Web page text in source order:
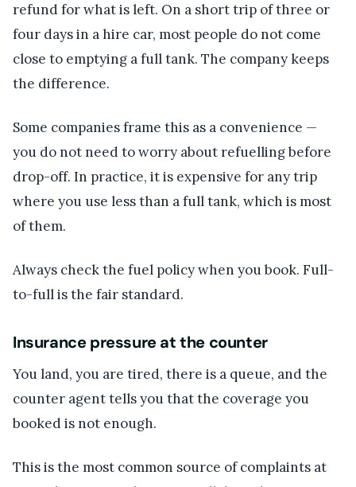
refund for what is left. On a short trip of three or
four days in a hire car, most people do not come
close to emptying a full tank. The company keeps
the difference.
Some companies frame this as a convenience —
you do not need to worry about refuelling before
drop-off. In practice, it is expensive for any trip
where you use less than a full tank, which is most
of them.
Always check the fuel policy when you book. Full-
to-full is the fair standard.
Insurance pressure at the counter
You land, you are tired, there is a queue, and the
counter agent tells you that the coverage you
booked is not enough.
This is the most common source of complaints at